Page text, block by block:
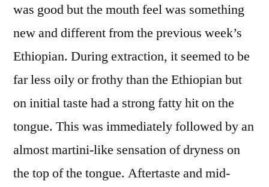
was good but the mouth feel was something
new and different from the previous week’s
Ethiopian. During extraction, it seemed to be
far less oily or frothy than the Ethiopian but
on initial taste had a strong fatty hit on the
tongue. This was immediately followed by an
almost martini-like sensation of dryness on
the top of the tongue. Aftertaste and mid-